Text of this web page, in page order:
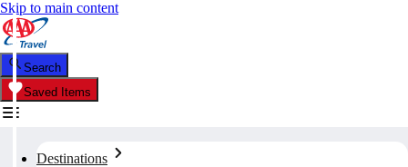
Skip to main content
Search
Saved Items
Destinations